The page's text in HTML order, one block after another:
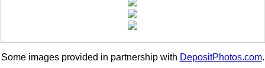
Some images provided in partnership with DepositPhotos.com.